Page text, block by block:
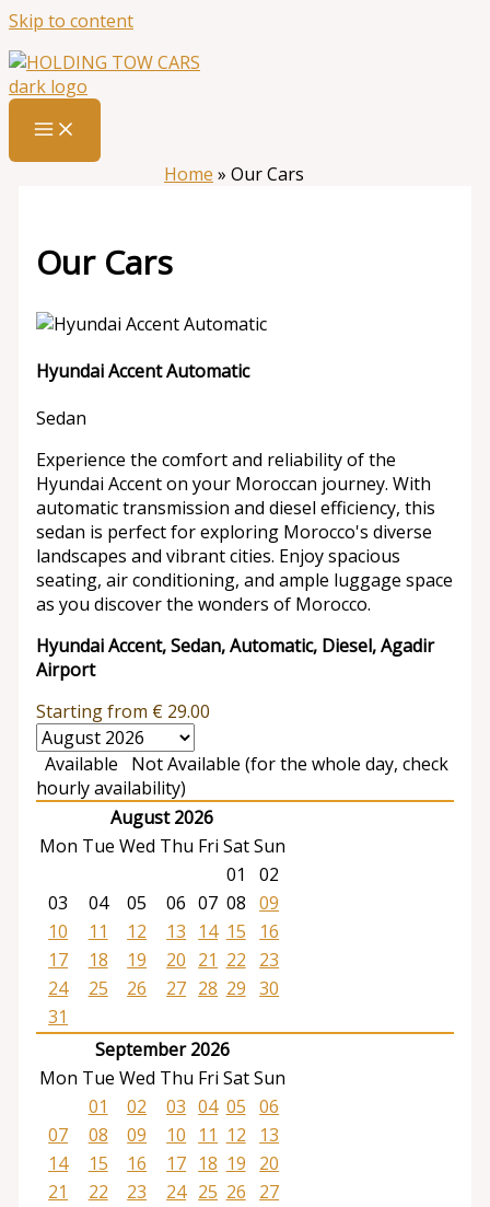
Skip to content
Home » Our Cars
Our Cars
Hyundai Accent Automatic
Sedan
Experience the comfort and reliability of the
Hyundai Accent on your Moroccan journey. With
automatic transmission and diesel efficiency, this
sedan is perfect for exploring Morocco's diverse
landscapes and vibrant cities. Enjoy spacious
seating, air conditioning, and ample luggage space
as you discover the wonders of Morocco.
Hyundai Accent, Sedan, Automatic, Diesel, Agadir
Airport
Starting from € 29.00
Available
Not Available (for the whole day, check
hourly availability)
August 2026
Mon Tue Wed Thu Fri SatSun
01
02
03
04 05 06 07 08 09
10
11 12 13 14 15
16
17
18 19 20 21 22
23
24
25 26 27 28 29 30
31
September 2026
Mon Tue Wed Thu Fri SatSun
01
02 03 04 05 06
07
08 09 10 11 12
13
14
15 16 17 18 19
20
21
22 23 24 25 26
27